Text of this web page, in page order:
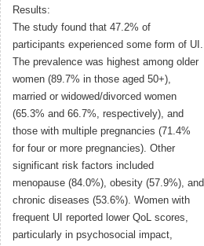
Results:
The study found that 47.2% of
participants experienced some form of UI.
The prevalence was highest among older
women (89.7% in those aged 50+),
married or widowed/divorced women
(65.3% and 66.7%, respectively), and
those with multiple pregnancies (71.4%
for four or more pregnancies). Other
significant risk factors included
menopause (84.0%), obesity (57.9%), and
chronic diseases (53.6%). Women with
frequent UI reported lower QoL scores,
particularly in psychosocial impact,